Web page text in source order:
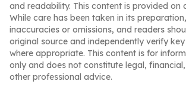
and readability. This content is provided on
While care has been taken in its
inaccuracies or omissions, and readers
original source and independently verify
where appropriate. This content is for
only and does not constitute legal,
other professional advice.